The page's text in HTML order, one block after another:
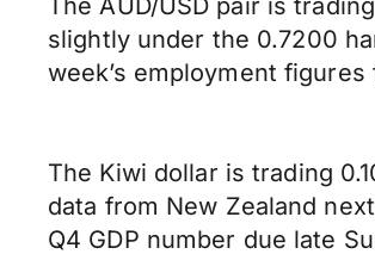
The AUD/USD pair is
slightly under the 0.7200
week’s employment
The Kiwi dollar is trading
data from New Zealand
Q4 GDP number due late